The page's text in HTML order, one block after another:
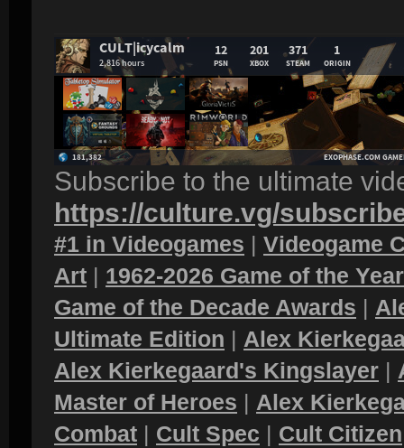
Subscribe to the ultimate
https://culture.vg/
#1 in Videogames | Videogame
Art | 1962-2026 Game of the
Game of the Decade Awards |
Ultimate Edition | Alex
Alex Kierkegaard's Kingslayer |
Master of Heroes | Alex
Combat | Cult Spec | Cult Citizen